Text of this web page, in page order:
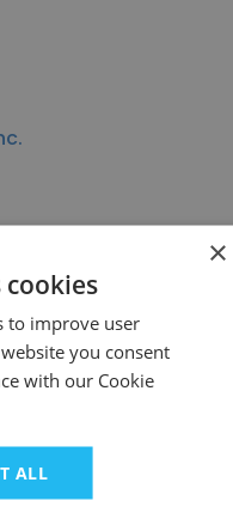
LLC
×
cookies
to improve user
you consent
with our Cookie
ALL